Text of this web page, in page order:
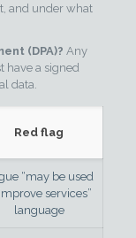
and under what
(DPA)? Any
have a signed
data.
Red flag
“may be used
services”
language